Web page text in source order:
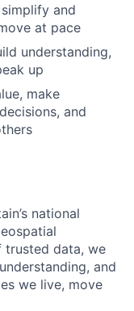
and
at pace
understanding,
up
make
and
national
trusted data, we
and
we live, move